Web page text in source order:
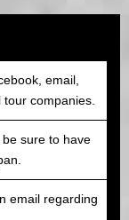
email,
companies.
be sure to have
email regarding